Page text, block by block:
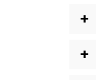
+
+